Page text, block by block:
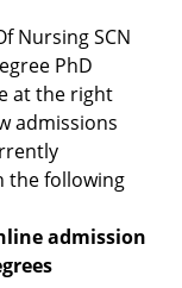
Nursing SCN
PhD
at the right
admissions
the following
admission